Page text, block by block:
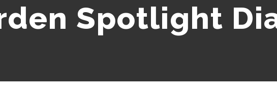
Spotlight